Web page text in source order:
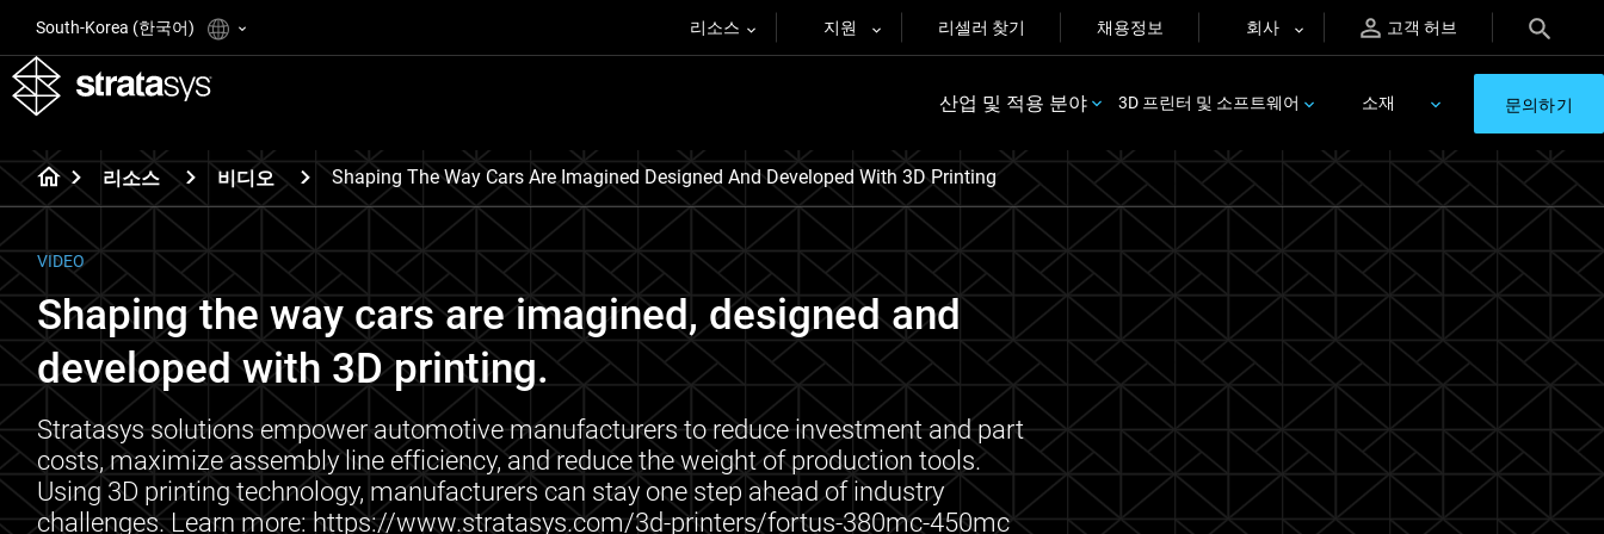
South-Korea (한국어) 리소스 지원 리셀러 찾기 채용정보 회사 고객 허브
산업 및 적용 분야 3D 프린터 및 소프트웨어 소재 문의하기
리소스 비디오 Shaping The Way Cars Are Imagined Designed And Developed With 3D Printing
VIDEO
Shaping the way cars are imagined, designed and
developed with 3D printing.
Stratasys solutions empower automotive manufacturers to reduce investment and part
costs, maximize assembly line efficiency, and reduce the weight of production tools.
Using 3D printing technology, manufacturers can stay one step ahead of industry
challenges. Learn more: https://www.stratasys.com/3d-printers/fortus-380mc-450mc